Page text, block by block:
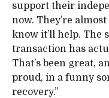
support their
now. They’re
know it’ll help. The
transaction has
That’s been great,
proud, in a funny
recovery.”